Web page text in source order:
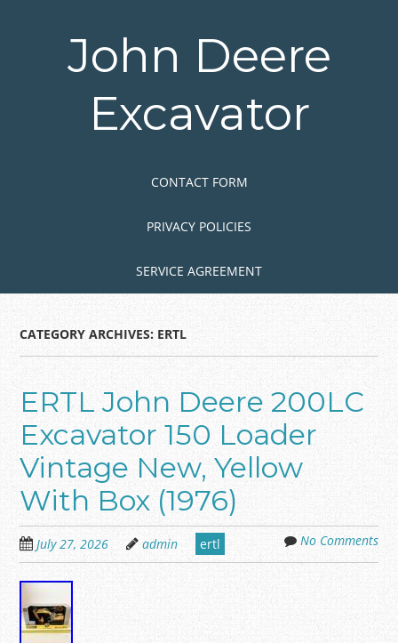
John Deere
Excavator
CONTACT FORM
PRIVACY POLICIES
SERVICE AGREEMENT
CATEGORY ARCHIVES: ERTL
ERTL John Deere 200LC
Excavator 150 Loader
Vintage New, Yellow
With Box (1976)
July 27, 2026 admin ertl No Comments